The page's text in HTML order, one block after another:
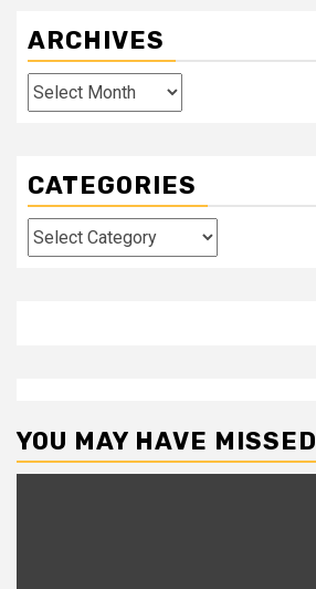
ARCHIVES
Archives
CATEGORIES
Categories
YOU MAY HAVE MISSED